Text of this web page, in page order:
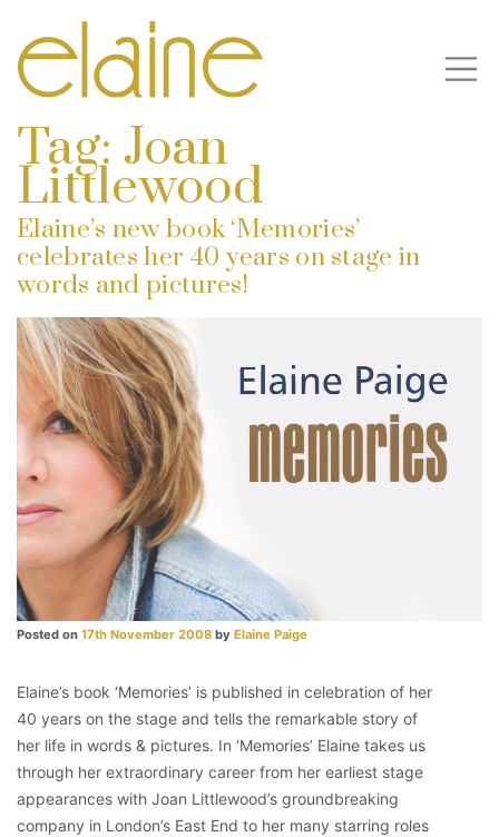
Tag: Joan
Littlewood
Elaine’s new book ‘Memories’
celebrates her 40 years on stage in
words and pictures!
Posted on 17th November 2008 by Elaine Paige
Elaine’s book ‘Memories’ is published in celebration of her
40 years on the stage and tells the remarkable story of
her life in words & pictures. In ‘Memories’ Elaine takes us
through her extraordinary career from her earliest stage
appearances with Joan Littlewood’s groundbreaking
company in London’s East End to her many starring roles